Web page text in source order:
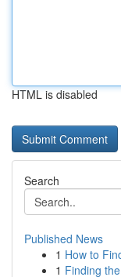
HTML is disabled
Search
Published News
1 How to
1 Finding